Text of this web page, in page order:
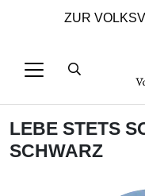
ZUR
LEBE STETS
SCHWARZ